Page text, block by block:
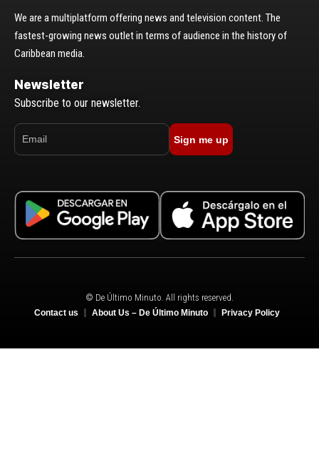
We are a multiplatform offering news and television content. The
fastest-growing news outlet in terms of audience in the history of
Caribbean media.
Newsletter
Subscribe to our newsletter.
Sign me up
© De Último Minuto. All rights reserved.
Contact us About Us – De Último Minuto Privacy Policy